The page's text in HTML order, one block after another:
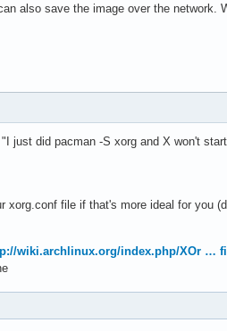
also save the image over the network.
just did pacman -S xorg and X won't
file if that's more ideal for you
wiki.archlinux.org/index.php/XOr …